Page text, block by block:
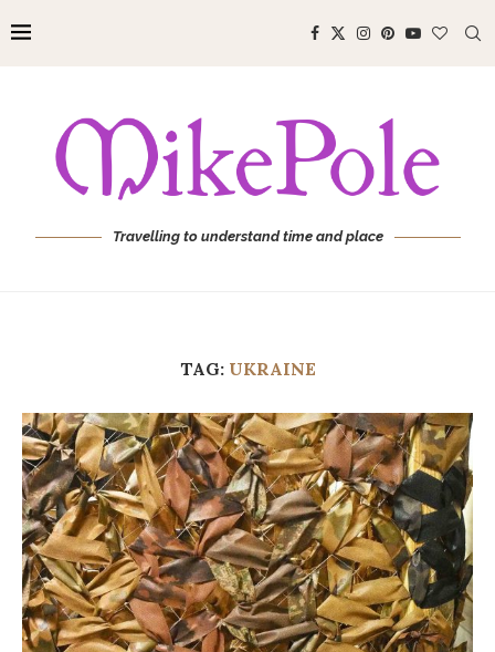
Travelling to understand time and place
TAG: UKRAINE